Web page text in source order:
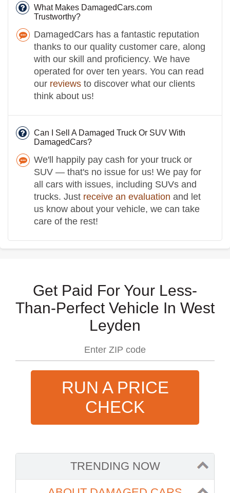
What Makes DamagedCars.com
Trustworthy?
DamagedCars has a fantastic reputation
thanks to our quality customer care, along
with our skill and proficiency. We have
operated for over ten years. You can read
our reviews to discover what our clients
think about us!
Can I Sell A Damaged Truck Or SUV With
DamagedCars?
We'll happily pay cash for your truck or
SUV — that's no issue for us! We pay for
all cars with issues, including SUVs and
trucks. Just receive an evaluation and let
us know about your vehicle, we can take
care of the rest!
Get Paid For Your Less-
Than-Perfect Vehicle In West
Leyden
RUN A PRICE
CHECK
TRENDING NOW